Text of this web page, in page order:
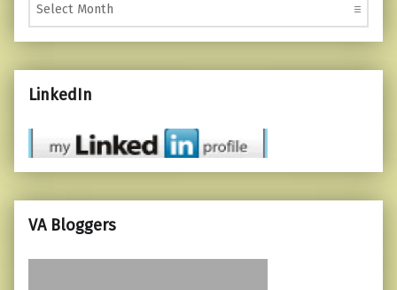
LinkedIn
VA Bloggers